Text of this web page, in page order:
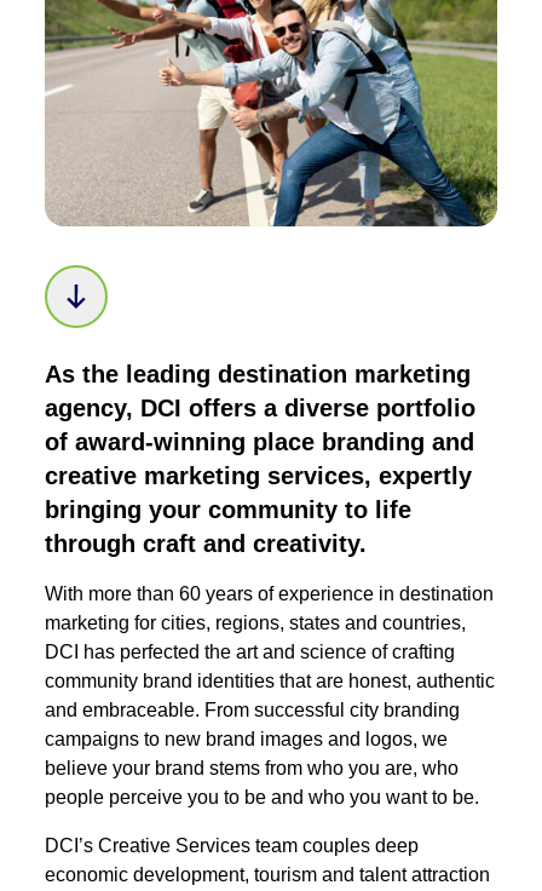
Scroll down to next section
As the leading destination marketing
agency, DCI offers a diverse portfolio
of award-winning place branding and
creative marketing services, expertly
bringing your community to life
through craft and creativity.
With more than 60 years of experience in destination
marketing for cities, regions, states and countries,
DCI has perfected the art and science of crafting
community brand identities that are honest, authentic
and embraceable. From successful city branding
campaigns to new brand images and logos, we
believe your brand stems from who you are, who
people perceive you to be and who you want to be.
DCI’s Creative Services team couples deep
economic development, tourism and talent attraction